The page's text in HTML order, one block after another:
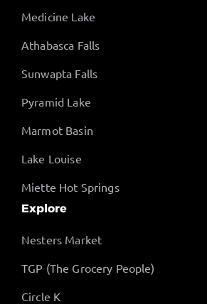
Medicine Lake
Athabasca Falls
Sunwapta Falls
Pyramid Lake
Marmot Basin
Lake Louise
Miette Hot Springs
Explore
Nesters Market
TGP (The Grocery People)
Circle K